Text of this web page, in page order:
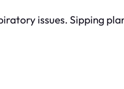
issues. Sipping